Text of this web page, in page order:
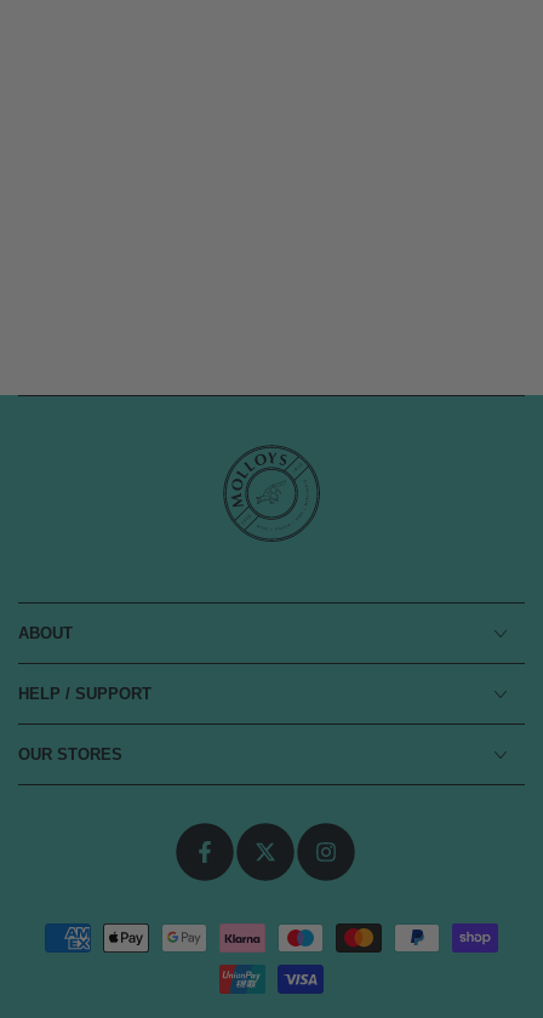
ABOUT
HELP / SUPPORT
OUR STORES
FacebookTwitter Instagram
Payment